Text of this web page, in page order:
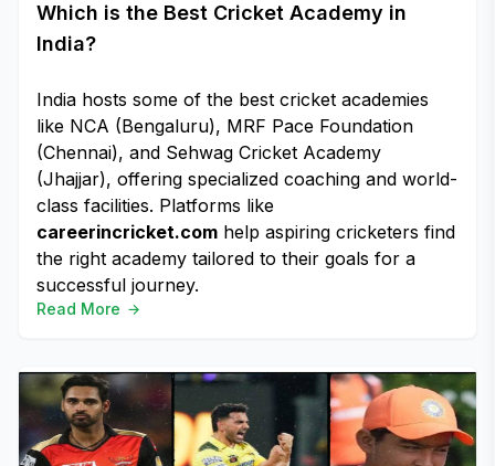
Which is the Best Cricket Academy in
India?
India hosts some of the best cricket academies
like NCA (Bengaluru), MRF Pace Foundation
(Chennai), and Sehwag Cricket Academy
(Jhajjar), offering specialized coaching and world-
class facilities. Platforms like
careerincricket.com help aspiring cricketers find
the right academy tailored to their goals for a
successful journey.
Read More